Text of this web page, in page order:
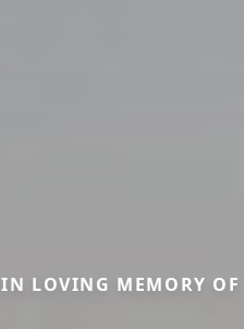
IN LOVING MEMORY OF